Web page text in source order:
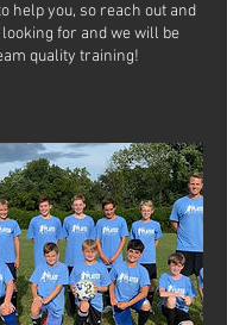
help you, so reach out and
for and we will be
quality training!